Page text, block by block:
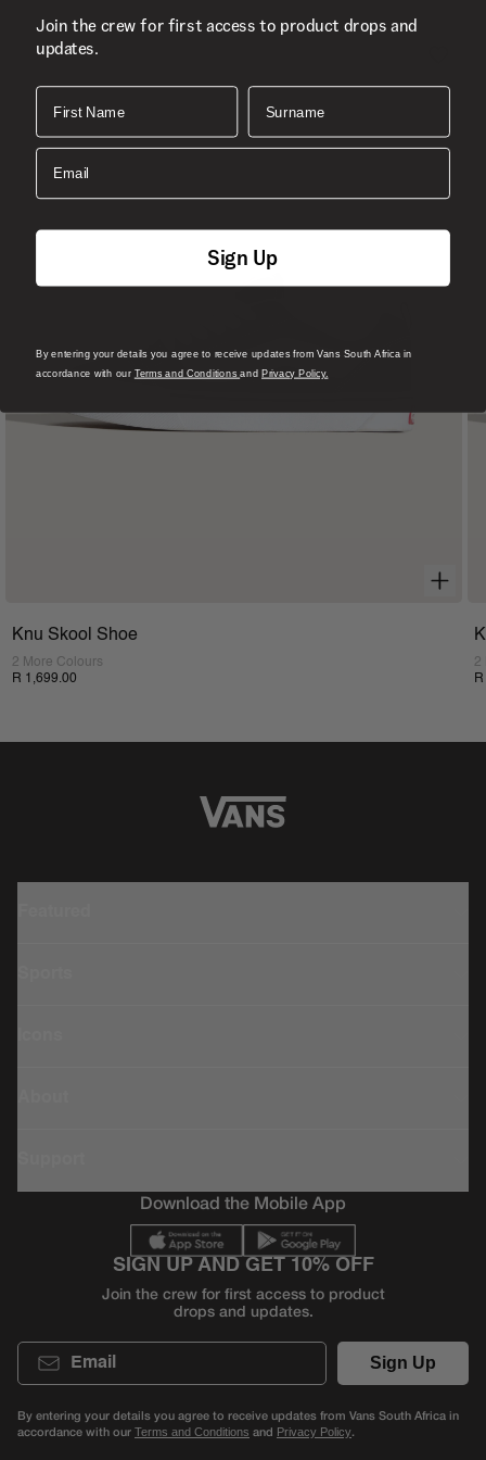
Knu Skool Shoe
2 More Colours
R 1,699.00
2
Download the Mobile App
SIGN UP AND GET 10% OFF
Join the crew for first access to product
drops and updates.
Email
Sign Up
By entering your details you agree to receive updates from Vans South Africa in
accordance with our Terms and Conditions and Privacy Policy.
Join the crew for first access to product drops and
updates.
First Name Surname
Email
Sign Up
By entering your details you agree to receive updates from Vans South Africa in
accordance with our Terms and ConditionsandPrivacy Policy.